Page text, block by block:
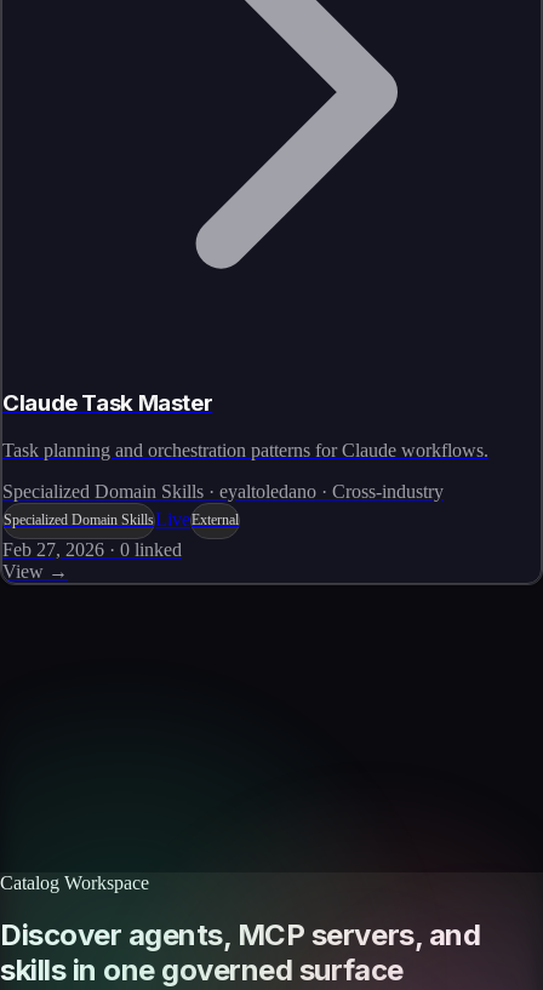
Claude Task Master
Task planning and orchestration patterns for Claude workflows.
Specialized Domain Skills · eyaltoledano · Cross-industry
Specialized Domain SkillsLiveExternal
Feb 27, 2026 · 0 linked
View →
Catalog Workspace
Discover agents, MCP servers, and
skills in one governed surface